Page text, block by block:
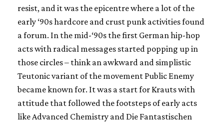
resist, and it was the epicentre where a lot of the
early ‘90s hardcore and crust punk activities found
a forum. In the mid-‘90s the first German hip-hop
acts with radical messages started popping up in
those circles – think an awkward and simplistic
Teutonic variant of the movement Public Enemy
became known for. It was a start for Krauts with
attitude that followed the footsteps of early acts
like Advanced Chemistry and Die Fantastischen